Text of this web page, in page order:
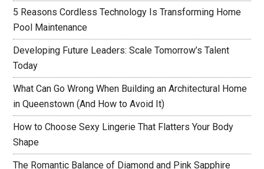
5 Reasons Cordless Technology Is Transforming Home
Pool Maintenance
Developing Future Leaders: Scale Tomorrow’s Talent
Today
What Can Go Wrong When Building an Architectural Home
in Queenstown (And How to Avoid It)
How to Choose Sexy Lingerie That Flatters Your Body
Shape
The Romantic Balance of Diamond and Pink Sapphire